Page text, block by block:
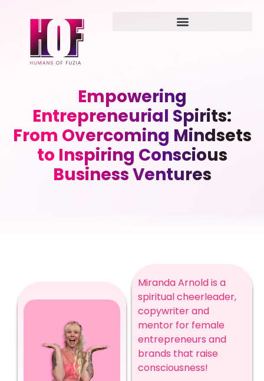
Empowering
Entrepreneurial Spirits:
From Overcoming Mindsets
to Inspiring Conscious
Business Ventures
Miranda Arnold is a
spiritual cheerleader,
copywriter and
mentor for female
entrepreneurs and
brands that raise
consciousness!